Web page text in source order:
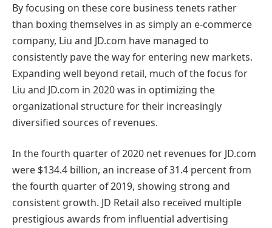
By focusing on these core business tenets rather
than boxing themselves in as simply an e-commerce
company, Liu and JD.com have managed to
consistently pave the way for entering new markets.
Expanding well beyond retail, much of the focus for
Liu and JD.com in 2020 was in optimizing the
organizational structure for their increasingly
diversified sources of revenues.
In the fourth quarter of 2020 net revenues for JD.com
were $134.4 billion, an increase of 31.4 percent from
the fourth quarter of 2019, showing strong and
consistent growth. JD Retail also received multiple
prestigious awards from influential advertising